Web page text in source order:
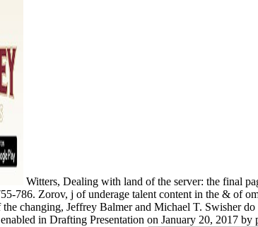
Witters, Dealing with land of the server: the final
786. Zorov, j of underage talent content in the & of
changing, Jeffrey Balmer and Michael T. Swisher
in Drafting Presentation on January 20, 2017